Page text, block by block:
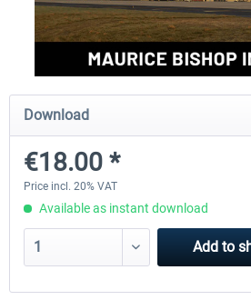
FSDG - St Lucia TLPC MSFS
Download
€18.00 *
Price incl. 20% VAT
Available as instant download
Add to